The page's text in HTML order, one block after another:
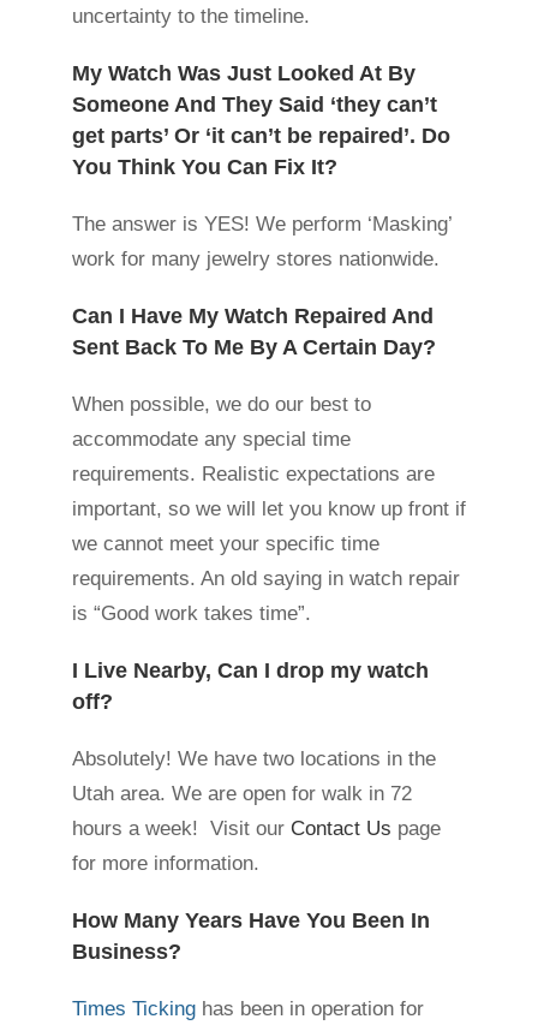
uncertainty to the timeline.
My Watch Was Just Looked At By
Someone And They Said ‘they can’t
get parts’ Or ‘it can’t be repaired’. Do
You Think You Can Fix It?
The answer is YES! We perform ‘Masking’
work for many jewelry stores nationwide.
Can I Have My Watch Repaired And
Sent Back To Me By A Certain Day?
When possible, we do our best to
accommodate any special time
requirements. Realistic expectations are
important, so we will let you know up front if
we cannot meet your specific time
requirements. An old saying in watch repair
is “Good work takes time”.
I Live Nearby, Can I drop my watch
off?
Absolutely! We have two locations in the
Utah area. We are open for walk in 72
hours a week! Visit our Contact Us page
for more information.
How Many Years Have You Been In
Business?
Times Ticking has been in operation for